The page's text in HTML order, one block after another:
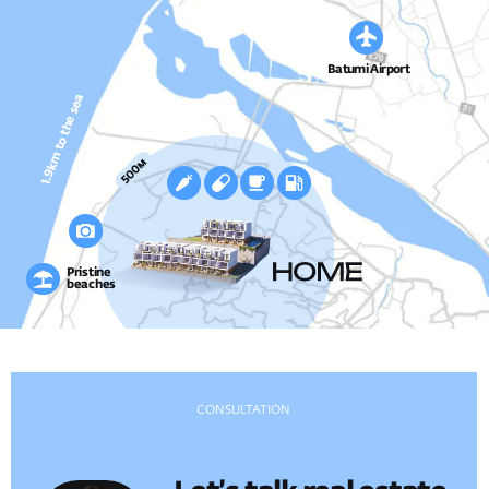
AMENITIES
Everything for Living
Private amenities and leisure spaces crafted for
comfort, tranquility, and quality family time.